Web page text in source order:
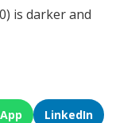
is darker and
LinkedIn